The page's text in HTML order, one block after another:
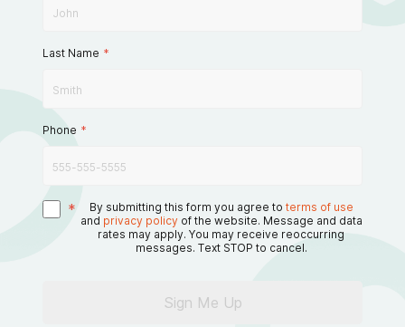
Last Name *
Phone *
* By submitting this form you agree to terms of use
and privacy policy of the website. Message and data
rates may apply. You may receive reoccurring
messages. Text STOP to cancel.
Sign Me Up